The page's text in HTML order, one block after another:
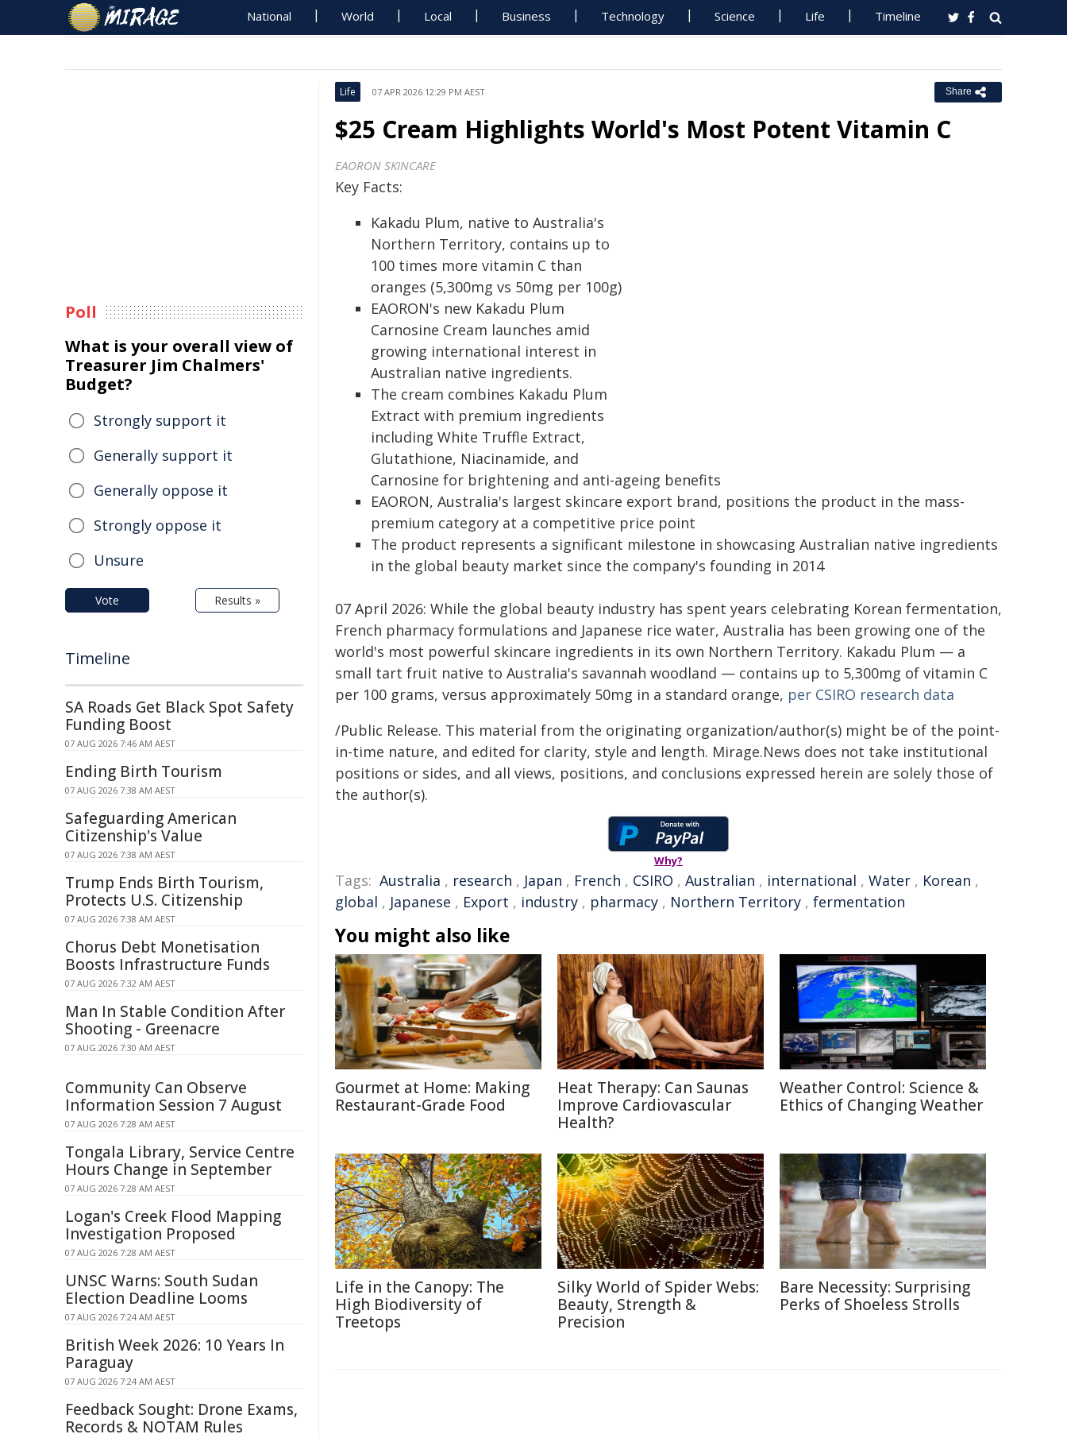
National World Local Business Technology Science Life Timeline
Life 07 APR 2026 12:29 PM AEST Share
$25 Cream Highlights World's Most Potent Vitamin C
EAORON SKINCARE
Key Facts:
Kakadu Plum, native to Australia's
Northern Territory, contains up to
100 times more vitamin C than
oranges (5,300mg vs 50mg per 100g)
EAORON's new Kakadu Plum
Carnosine Cream launches amid
growing international interest in
Australian native ingredients.
The cream combines Kakadu Plum
Extract with premium ingredients
including White Truffle Extract,
Glutathione, Niacinamide, and
Carnosine for brightening and anti-ageing benefits
EAORON, Australia's largest skincare export brand, positions the product in the mass-
premium category at a competitive price point
The product represents a significant milestone in showcasing Australian native ingredients
in the global beauty market since the company's founding in 2014
07 April 2026: While the global beauty industry has spent years celebrating Korean fermentation,
French pharmacy formulations and Japanese rice water, Australia has been growing one of the
world's most powerful skincare ingredients in its own Northern Territory. Kakadu Plum — a
small tart fruit native to Australia's savannah woodland — contains up to 5,300mg of vitamin C
per 100 grams, versus approximately 50mg in a standard orange, per CSIRO research data
/Public Release. This material from the originating organization/author(s) might be of the point-
in-time nature, and edited for clarity, style and length. Mirage.News does not take institutional
positions or sides, and all views, positions, and conclusions expressed herein are solely those of
the author(s).
Why?
Tags: Australia , research , Japan , French , CSIRO , Australian , international , Water , Korean ,
global , Japanese , Export , industry , pharmacy , Northern Territory , fermentation
You might also like
Gourmet at Home: Making
Restaurant-Grade Food
Heat Therapy: Can Saunas
Improve Cardiovascular
Health?
Weather Control: Science &
Ethics of Changing Weather
Life in the Canopy: The
High Biodiversity of
Treetops
Silky World of Spider Webs:
Beauty, Strength &
Precision
Bare Necessity: Surprising
Perks of Shoeless Strolls
Poll
What is your overall view of
Treasurer Jim Chalmers'
Budget?
Strongly support it
Generally support it
Generally oppose it
Strongly oppose it
Unsure
Vote Results »
Timeline
SA Roads Get Black Spot Safety
Funding Boost
07 AUG 2026 7:46 AM AEST
Ending Birth Tourism
07 AUG 2026 7:38 AM AEST
Safeguarding American
Citizenship's Value
07 AUG 2026 7:38 AM AEST
Trump Ends Birth Tourism,
Protects U.S. Citizenship
07 AUG 2026 7:38 AM AEST
Chorus Debt Monetisation
Boosts Infrastructure Funds
07 AUG 2026 7:32 AM AEST
Man In Stable Condition After
Shooting - Greenacre
07 AUG 2026 7:30 AM AEST
Community Can Observe
Information Session 7 August
07 AUG 2026 7:28 AM AEST
Tongala Library, Service Centre
Hours Change in September
07 AUG 2026 7:28 AM AEST
Logan's Creek Flood Mapping
Investigation Proposed
07 AUG 2026 7:28 AM AEST
UNSC Warns: South Sudan
Election Deadline Looms
07 AUG 2026 7:24 AM AEST
British Week 2026: 10 Years In
Paraguay
07 AUG 2026 7:24 AM AEST
Feedback Sought: Drone Exams,
Records & NOTAM Rules